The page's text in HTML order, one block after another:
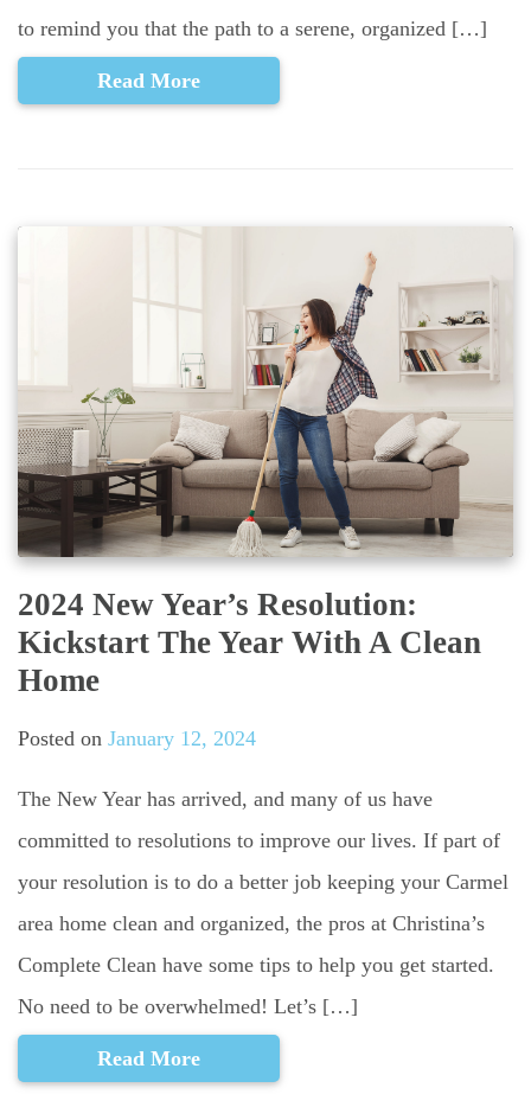
to remind you that the path to a serene, organized […]
Read More
2024 New Year’s Resolution:
Kickstart The Year With A Clean
Home
Posted on January 12, 2024
The New Year has arrived, and many of us have
committed to resolutions to improve our lives. If part of
your resolution is to do a better job keeping your Carmel
area home clean and organized, the pros at Christina’s
Complete Clean have some tips to help you get started.
No need to be overwhelmed! Let’s […]
Read More